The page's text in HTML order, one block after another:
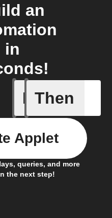
an
in
If
City of
Then
queries, and more
the next step!
Applet